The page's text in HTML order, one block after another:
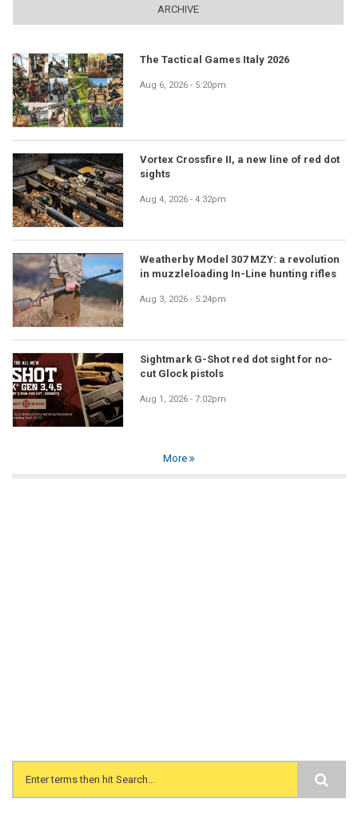
ARCHIVE
The Tactical Games Italy 2026
Aug 6, 2026 - 5:20pm
Vortex Crossfire II, a new line of red dot
sights
Aug 4, 2026 - 4:32pm
Weatherby Model 307 MZY: a revolution
in muzzleloading In-Line hunting rifles
Aug 3, 2026 - 5:24pm
Sightmark G-Shot red dot sight for no-
cut Glock pistols
Aug 1, 2026 - 7:02pm
More
Search form